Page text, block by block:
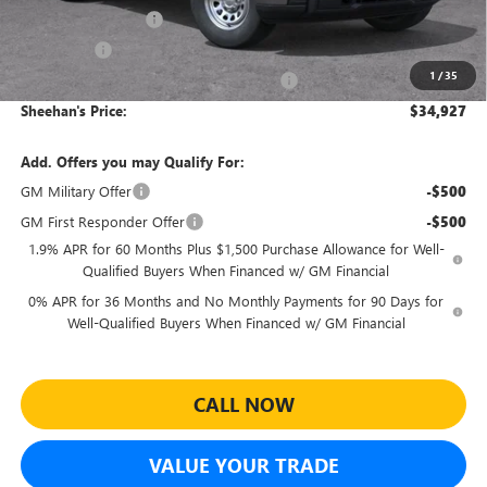
1 /35
Purchase Allowance -$1,750
-$1,750
Sheehan's Believin' MANAGER'S SPECIAL! -$1,000
Sheehan's Price: $34,927
Add. Offers you may Qualify For:
GM Military Offer
-$500
GM First Responder Offer -$500
1.9% APR for 60 Months Plus $1,500 Purchase Allowance for Well-
Qualified Buyers When Financed w/ GM Financial
0% APR for 36 Months and No Monthly Payments for 90 Days for
Well-Qualified Buyers When Financed w/ GM Financial
CALL NOW
VALUE YOUR TRADE